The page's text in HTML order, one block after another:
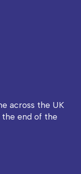
across the UK
end of the